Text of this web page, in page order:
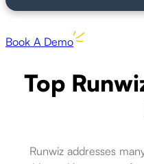
Book A Demo
Top
Runwiz addresses